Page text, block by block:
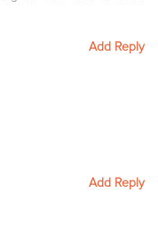
Add Reply
Add Reply